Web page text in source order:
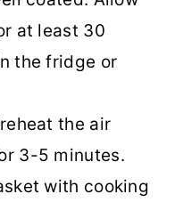
at least 30
the fridge or
the air
3-5 minutes.
with cooking